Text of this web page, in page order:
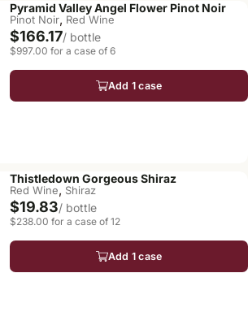
Pyramid Valley Angel Flower Pinot Noir
Pinot Noir, Red Wine
$166.17/ bottle
$997.00 for a case of 6
Add 1 case
Thistledown Gorgeous Shiraz
Red Wine, Shiraz
$19.83/ bottle
$238.00 for a case of 12
Add 1 case